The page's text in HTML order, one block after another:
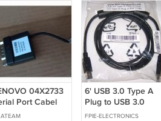
04X2733
Port Cabel
232(P320 P330
6' USB 3.0 Type A
Plug to USB 3.0
Type B Plug (1304-
FPIE-ELECTRONICS